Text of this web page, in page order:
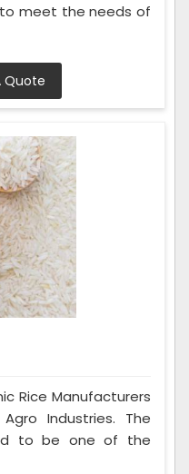
meet the needs of
Quote
Rice Manufacturers
Industries. The
to be one of the